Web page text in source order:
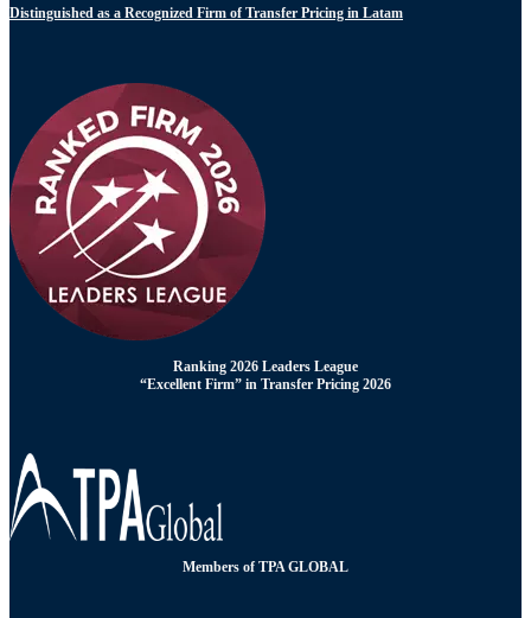
Distinguished as a Recognized Firm of Transfer Pricing in Latam
Ranking 2026 Leaders League
“Excellent Firm” in Transfer Pricing 2026
Members of TPA GLOBAL